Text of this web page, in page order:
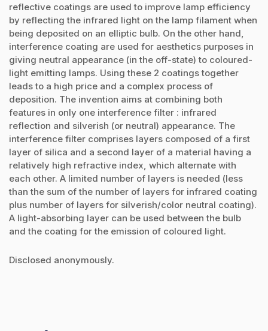
reflective coatings are used to improve lamp efficiency
by reflecting the infrared light on the lamp filament when
being deposited on an elliptic bulb. On the other hand,
interference coating are used for aesthetics purposes in
giving neutral appearance (in the off-state) to coloured-
light emitting lamps. Using these 2 coatings together
leads to a high price and a complex process of
deposition. The invention aims at combining both
features in only one interference filter : infrared
reflection and silverish (or neutral) appearance. The
interference filter comprises layers composed of a first
layer of silica and a second layer of a material having a
relatively high refractive index, which alternate with
each other. A limited number of layers is needed (less
than the sum of the number of layers for infrared coating
plus number of layers for silverish/color neutral coating).
A light-absorbing layer can be used between the bulb
and the coating for the emission of coloured light.
Disclosed anonymously.